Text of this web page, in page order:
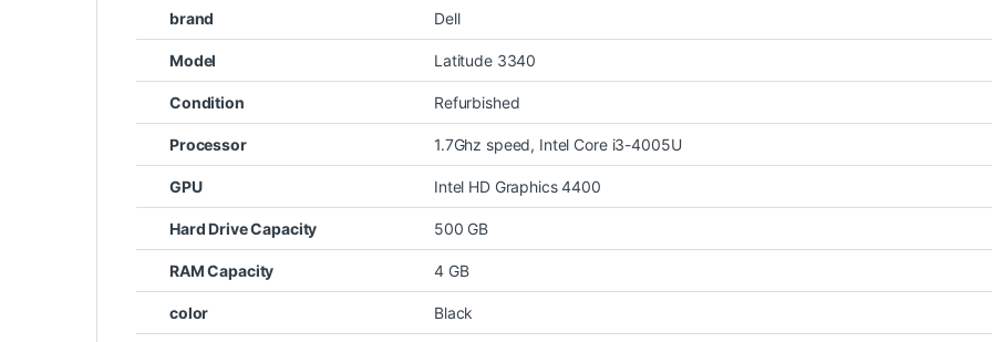
brand Dell
Model Latitude 3340
Condition Refurbished
Processor 1.7Ghz speed, Intel Core i3-4005U
GPU Intel HD Graphics 4400
Hard Drive Capacity 500 GB
RAM Capacity 4 GB
color Black